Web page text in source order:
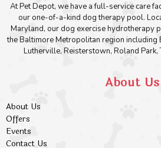
At Pet Depot, we have a full-service care
our one-of-a-kind dog therapy pool.
Maryland, our dog exercise hydrotherapy
the Baltimore Metropolitan region including
Lutherville, Reisterstown, Roland Park,
About Us
About Us
Offers
Events
Contact Us